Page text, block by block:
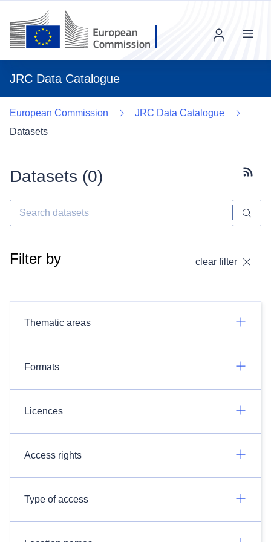
JRC Data Catalogue
Menu
European Commission
JRC Data Catalogue
Datasets
Datasets (0)
Filter by clear filter
Thematic areas
Formats
Licences
Access rights
Type of access